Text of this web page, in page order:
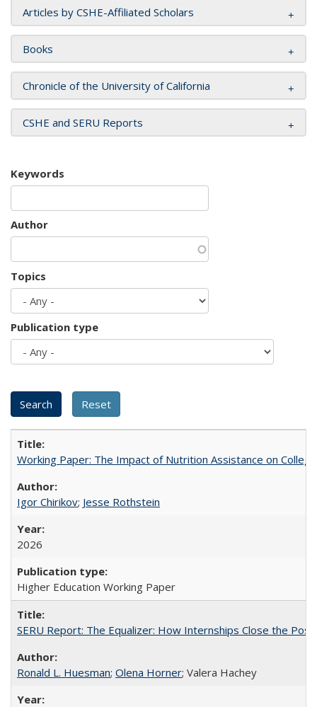
Articles by CSHE-Affiliated Scholars
Books
Chronicle of the University of California
CSHE and SERU Reports
Keywords
Author
Topics
Publication type
Working Paper: The Impact of Nutrition Assistance on
Igor Chirikov; Jesse Rothstein
2026
Higher Education Working Paper
SERU Report: The Equalizer: How Internships Close the
Ronald L. Huesman; Olena Horner; Valera Hachey